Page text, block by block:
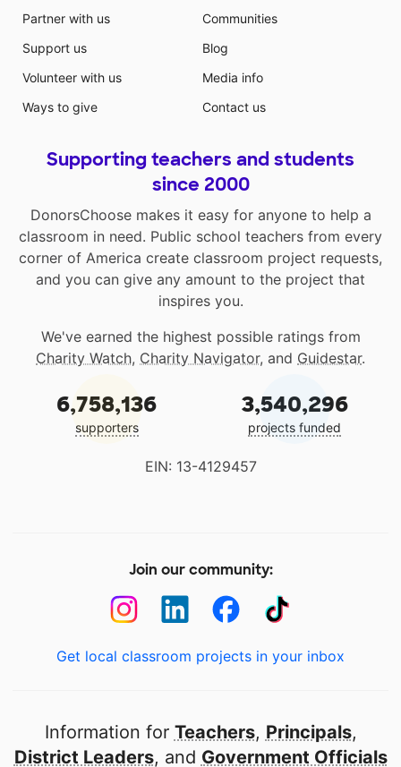
Partner with us
Support us
Volunteer with us
Ways to give
Communities
Blog
Media info
Contact us
Supporting teachers and students
since 2000
DonorsChoose makes it easy for anyone to help a
classroom in need. Public school teachers from every
corner of America create classroom project requests,
and you can give any amount to the project that
inspires you.
We've earned the highest possible ratings from
Charity Watch, Charity Navigator, and Guidestar.
6,758,136
supporters
3,540,296
projects funded
EIN: 13-4129457
Join our community:
Get local classroom projects in your inbox
Information for Teachers, Principals,
District Leaders, and Government Officials